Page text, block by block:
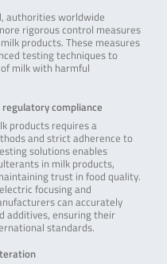
authorities worldwide
rigorous control measures
products. These measures
testing techniques to
milk with harmful
compliance
products requires a
and strict adherence to
solutions enables
in milk products,
trust in food quality.
focusing and
can accurately
additives, ensuring their
standards.